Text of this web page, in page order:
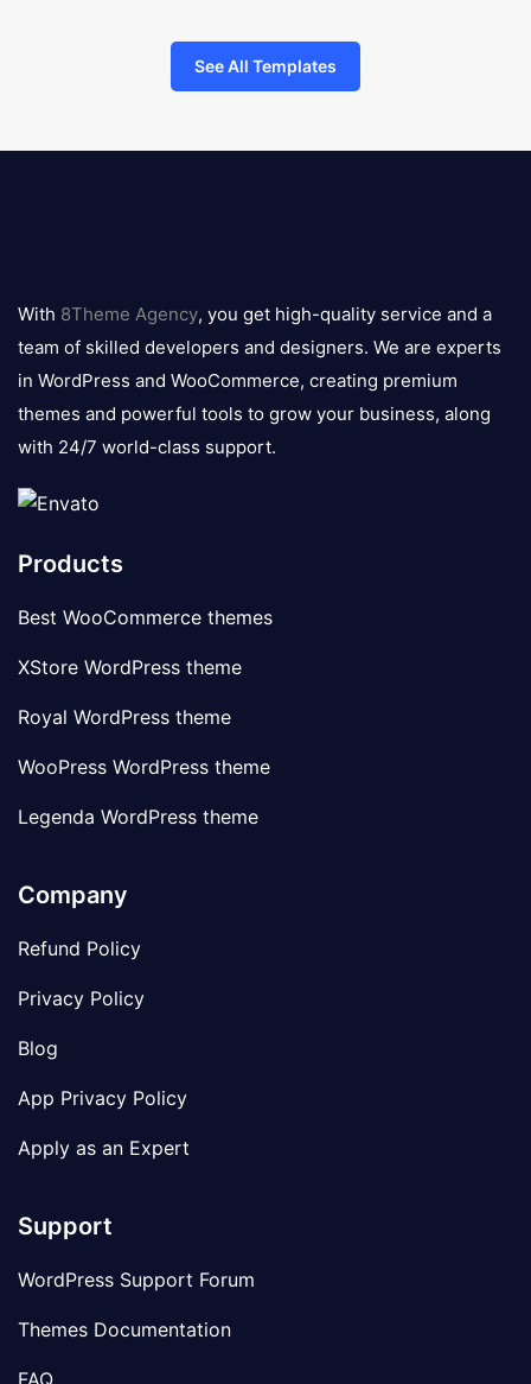
See All Templates
logo
With 8Theme Agency, you get high-quality service and a
team of skilled developers and designers. We are experts
in WordPress and WooCommerce, creating premium
themes and powerful tools to grow your business, along
with 24/7 world-class support.
Products
Best WooCommerce themes
XStore WordPress theme
Royal WordPress theme
WooPress WordPress theme
Legenda WordPress theme
Company
Refund Policy
Privacy Policy
Blog
App Privacy Policy
Apply as an Expert
Support
WordPress Support Forum
Themes Documentation